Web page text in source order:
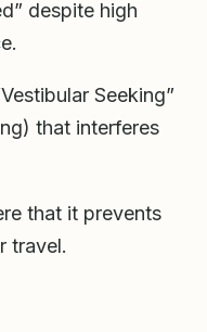
despite high
Seeking”
that interferes
that it prevents
travel.